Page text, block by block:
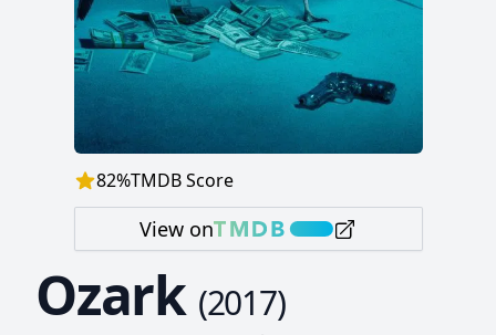
82%TMDB Score
View on
Ozark (2017)